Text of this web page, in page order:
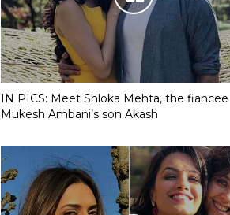
IN PICS: Meet Shloka Mehta, the
Mukesh Ambani’s son Akash